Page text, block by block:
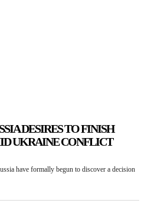
DESIRES TO FINISH
UKRAINE CONFLICT
have formally begun to discover a decision